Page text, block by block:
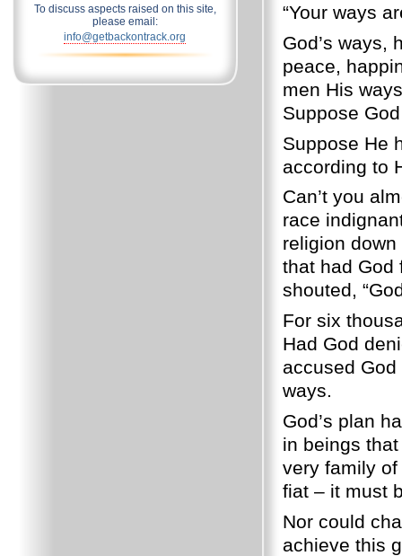
“Your ways
God’s ways,
peace,
men His
Suppose
Suppose He
according to
Can’t you
race
religion down
that had God
shouted,
For six
Had God
accused
ways.
God’s plan
in beings
very family
fiat – it must
Nor could
achieve this
To discuss aspects raised on this site,
please email:
info@getbackontrack.org